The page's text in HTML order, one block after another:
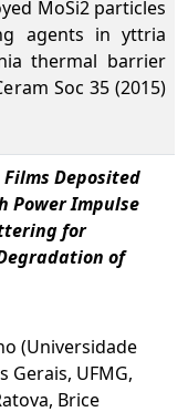
MoSi2 particles
agents in yttria
thermal barrier
Soc 35 (2015)
Films Deposited
Power Impulse
for
of
(Universidade
Gerais, UFMG,
Brice